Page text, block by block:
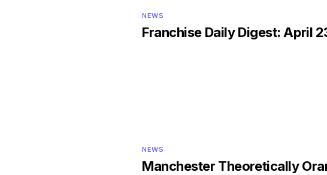
NEWS
Franchise Daily Digest: April
NEWS
Manchester Theoretically